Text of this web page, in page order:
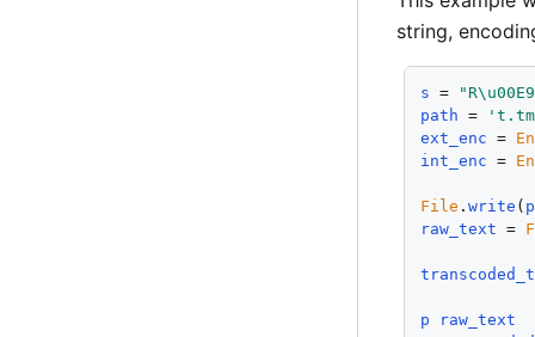
string,
s =
path =
ext_enc =
int_enc =
File .write (
raw_text =
p
raw_text